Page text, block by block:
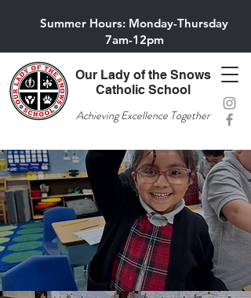
Summer Hours: Monday-Thursday
7am-12pm
Our Lady of the Snows
Catholic School
Achieving Excellence Together